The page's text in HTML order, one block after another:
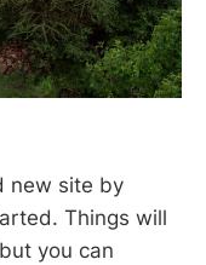
new site by
Things will
you can